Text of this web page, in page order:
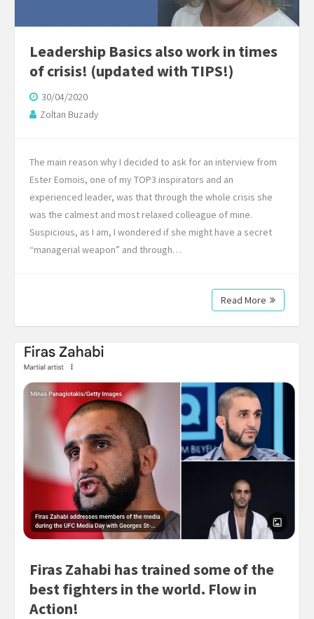
Leadership Basics also work in times
of crisis! (updated with TIPS!)
30/04/2020
Zoltan Buzady
The main reason why I decided to ask for an interview from
Ester Eomois, one of my TOP3 inspirators and an
experienced leader, was that through the whole crisis she
was the calmest and most relaxed colleague of mine.
Suspicious, as I am, I wondered if she might have a secret
“managerial weapon” and through…
Read More
Firas Zahabi has trained some of the
best fighters in the world. Flow in
Action!